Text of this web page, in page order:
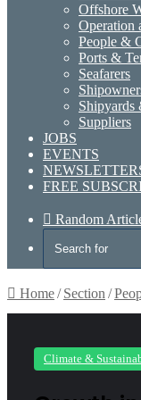
Offshore
Operation
People &
Ports &
Seafarers
Shipyards
Suppliers
JOBS
EVENTS
FREE
Random
Home/ Section /
Climate &